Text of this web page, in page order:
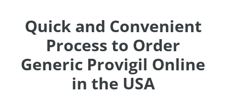
Quick and Convenient
Process to Order
Generic Provigil Online
in the USA